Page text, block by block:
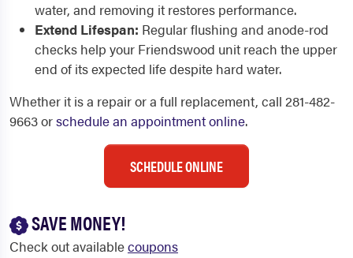
water, and removing it restores performance.
Extend Lifespan: Regular flushing and anode-rod
checks help your Friendswood unit reach the upper
end of its expected life despite hard water.
Whether it is a repair or a full replacement, call 281-482-
9663 orschedule an appointment online.
SCHEDULE ONLINE
SAVE MONEY!
Check out availablecoupons